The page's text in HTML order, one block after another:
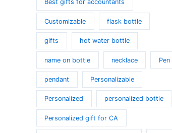
Best gifts for accountants
Customizable flask bottle
gifts hot water bottle
name on bottle necklace Pen
pendant Personalizable
Personalized personalized bottle
Personalized gift for CA